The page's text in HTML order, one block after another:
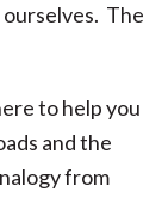
The
to help you
and the
from